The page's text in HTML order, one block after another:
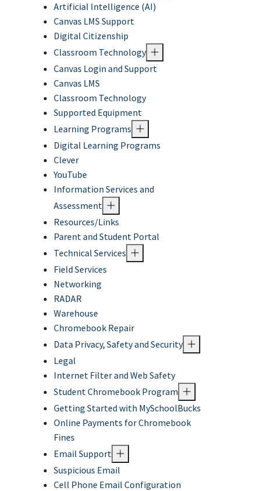
Artificial Intelligence (AI)
Canvas LMS Support
Digital Citizenship
Classroom Technology
Canvas Login and Support
Canvas LMS
Classroom Technology
Supported Equipment
Learning Programs
Digital Learning Programs
Clever
YouTube
Information Services and
Assessment
Resources/Links
Parent and Student Portal
Technical Services
Field Services
Networking
RADAR
Warehouse
Chromebook Repair
Data Privacy, Safety and Security
Legal
Internet Filter and Web Safety
Student Chromebook Program
Getting Started with MySchoolBucks
Online Payments for Chromebook
Fines
Email Support
Suspicious Email
Cell Phone Email Configuration